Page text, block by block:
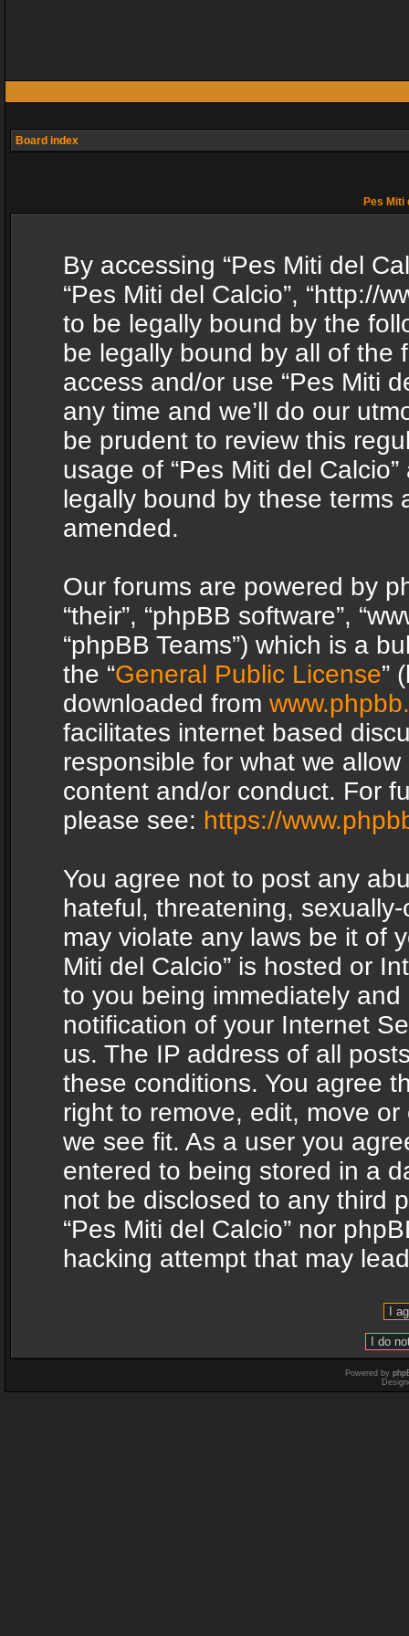
Board index
Pes
By accessing “Pes Miti del
“Pes Miti del Calcio”, “http://
to be legally bound by the
be legally bound by all of the
access and/or use “Pes Miti
any time and we’ll do our
be prudent to review this
usage of “Pes Miti del
legally bound by these terms
amended.
Our forums are powered by
“their”, “phpBB software”,
“phpBB Teams”) which is a
the “General Public License”
downloaded from
facilitates internet based
responsible for what we
content and/or conduct. For
please see: https://
You agree not to post any
hateful, threatening,
may violate any laws be it of
Miti del Calcio” is hosted or
to you being immediately
notification of your Internet
us. The IP address of all
these conditions. You agree
right to remove, edit, move
we see fit. As a user you
entered to being stored in a
not be disclosed to any third
“Pes Miti del Calcio” nor
hacking attempt that may
Powered by